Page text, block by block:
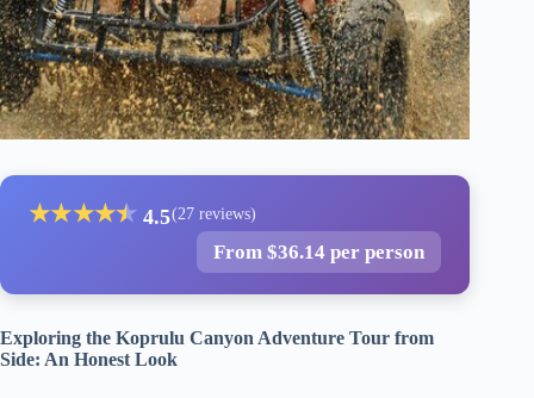
★★★★★
★ 4.5(27 reviews)
From $36.14 per person
Exploring the Koprulu Canyon Adventure Tour from
Side: An Honest Look